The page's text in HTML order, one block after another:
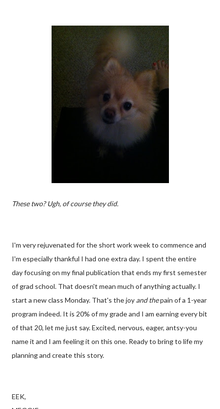
These two? Ugh, of course they did.
I'm very rejuvenated for the short work week to commence and
I'm especially thankful I had one extra day. I spent the entire
day focusing on my final publication that ends my first semester
of grad school. That doesn't mean much of anything actually. I
start a new class Monday. That's the joy and thepain of a 1-year
program indeed. It is 20% of my grade and I am earning every bit
of that 20, let me just say. Excited, nervous, eager, antsy-you
name it and I am feeling it on this one. Ready to bring to life my
planning and create this story.
EEK,